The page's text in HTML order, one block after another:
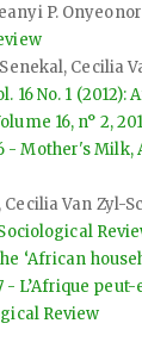
P.
Cecilia
16 No. 1
16, n° 2,
- Mother's Milk,
Van Zyl-
‘African
- L’Afrique
Review